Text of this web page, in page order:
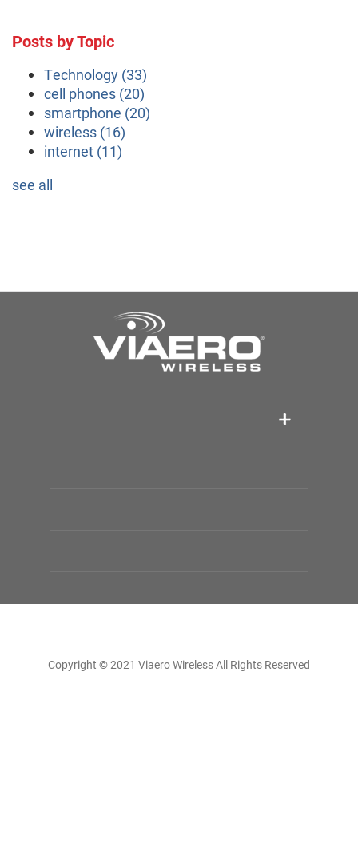
Posts by Topic
Technology (33)
cell phones (20)
smartphone (20)
wireless (16)
internet (11)
see all
Copyright © 2021 Viaero Wireless All Rights Reserved